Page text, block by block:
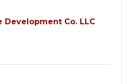
Development Co. LLC